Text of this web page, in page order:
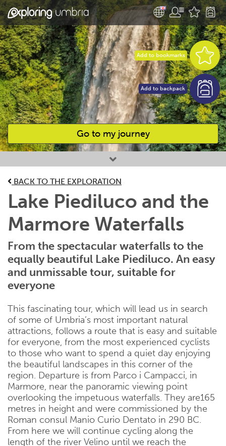
Go to my journey
Favourites
Add to bookmarks
Add to backpack
BACK TO THE EXPLORATION
Lake Piediluco and the
Marmore Waterfalls
From the spectacular waterfalls to the
equally beautiful Lake Piediluco. An easy
and unmissable tour, suitable for
everyone
This fascinating tour, which will lead us in search
of some of Umbria’s most important natural
attractions, follows a route that is easy and suitable
for everyone, from the most experienced cyclists
to those who want to spend a quiet day enjoying
the beautiful landscapes in this corner of the
region. Departure is from Parco i Campacci, in
Marmore, near the panoramic viewing point
overlooking the impetuous waterfalls. They are165
metres in height and were commissioned by the
Roman consul Manio Curio Dentato in 290 BC.
From here we will continue cycling along the
length of the river Velino until we reach the